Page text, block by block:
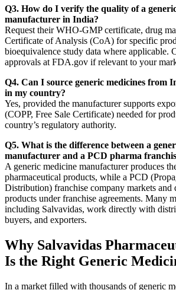
Q3. How do I verify the quality of a
manufacturer in India?
Request their WHO-GMP certificate, drug
Certificate of Analysis (CoA) for specific
bioequivalence study data where applicable.
approvals at FDA.gov if relevant to your
Q4. Can I source generic medicines from
in my country?
Yes, provided the manufacturer supports
(COPP, Free Sale Certificate) needed for
country’s regulatory authority.
Q5. What is the difference between a
manufacturer and a PCD pharma
A generic medicine manufacturer produces
pharmaceutical products, while a PCD
Distribution) franchise company markets and
products under franchise agreements. Many
including Salvavidas, work directly with
buyers, and exporters.
Why Salvavidas
Is the Right Generic
In a market filled with thousands of generic